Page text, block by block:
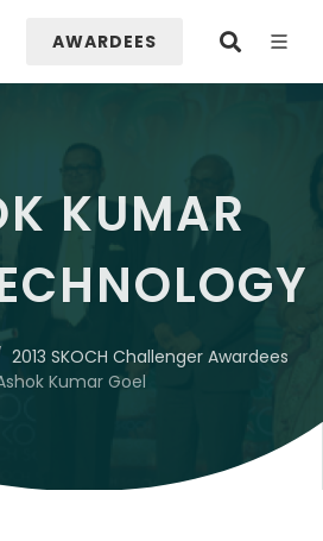
AWARDEES
KUMAR
2013 SKOCH Challenger Awardees
Kumar Goel